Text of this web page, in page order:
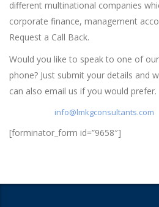
different multinational companies
corporate finance, management
Request a Call Back.
Would you like to speak to one of
phone? Just submit your details and
can also email us if you would prefer.
info@lmkgconsultants.com
[forminator_form id=”9658″]